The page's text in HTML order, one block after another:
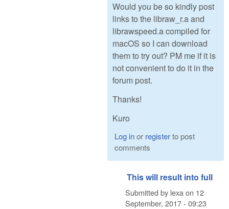
Would you be so kindly post
links to the libraw_r.a and
librawspeed.a compiled for
macOS so I can download
them to try out? PM me if it is
not convenient to do it in the
forum post.
Thanks!
Kuro
Log inor registerto post
comments
This will result into full
Submitted by lexa on 12
September, 2017 - 09:23